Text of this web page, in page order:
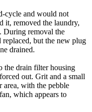
cycle and would not
it, removed the laundry,
During removal the
but the new plug
drained.
the drain filter housing
out. Grit and a small
area, with the pebble
which appears to